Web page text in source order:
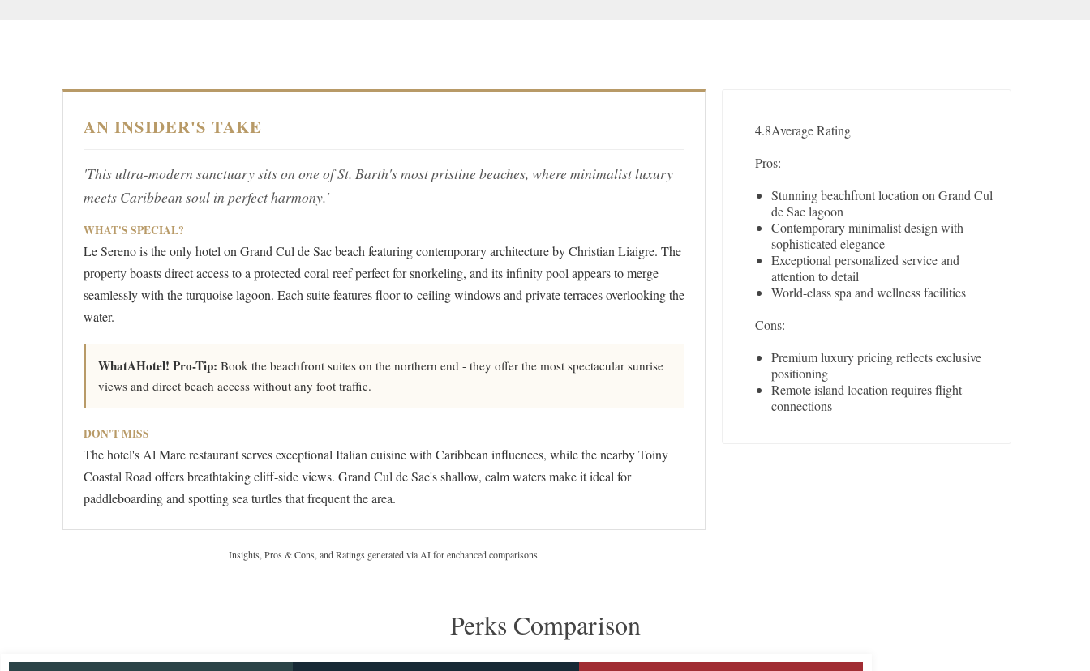
AN INSIDER'S TAKE
'This ultra-modern sanctuary sits on one of St. Barth's most pristine beaches, where minimalist luxury
meets Caribbean soul in perfect harmony.'
WHAT'S SPECIAL?
Le Sereno is the only hotel on Grand Cul de Sac beach featuring contemporary architecture by Christian Liaigre. The
property boasts direct access to a protected coral reef perfect for snorkeling, and its infinity pool appears to merge
seamlessly with the turquoise lagoon. Each suite features floor-to-ceiling windows and private terraces overlooking the
water.
WhatAHotel! Pro-Tip: Book the beachfront suites on the northern end - they offer the most spectacular sunrise
views and direct beach access without any foot traffic.
DON'T MISS
The hotel's Al Mare restaurant serves exceptional Italian cuisine with Caribbean influences, while the nearby Toiny
Coastal Road offers breathtaking cliff-side views. Grand Cul de Sac's shallow, calm waters make it ideal for
paddleboarding and spotting sea turtles that frequent the area.
Insights, Pros & Cons, and Ratings generated via AI for enchanced comparisons.
4.8Average Rating
Pros:
Stunning beachfront location on Grand Cul
de Sac lagoon
Contemporary minimalist design with
sophisticated elegance
Exceptional personalized service and
attention to detail
World-class spa and wellness facilities
Cons:
Premium luxury pricing reflects exclusive
positioning
Remote island location requires flight
connections
Perks Comparison